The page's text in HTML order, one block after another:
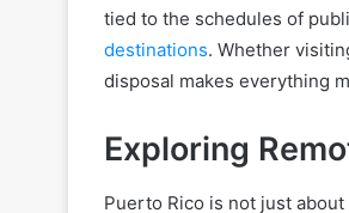
tied to the schedules of
destinations. Whether
disposal makes everything
Exploring
Puerto Rico is not just